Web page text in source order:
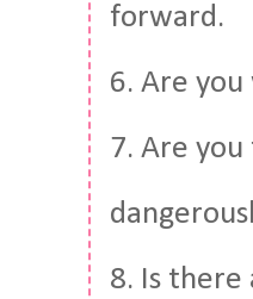
forward.
6. Are
7. Are
8. Is there